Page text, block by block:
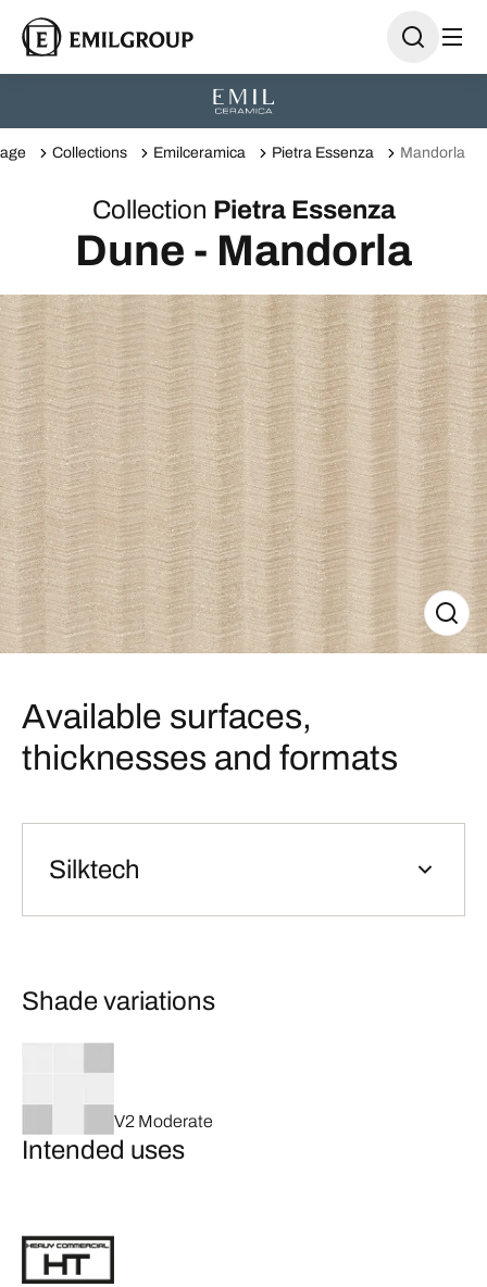
Collections Emilceramica Pietra Essenza Mandorla
Collection Pietra Essenza
Dune - Mandorla
Available surfaces,
thicknesses and formats
Silktech
Shade variations
V2 Moderate
Intended uses